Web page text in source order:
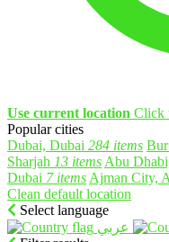
Use current location Click
Popular cities
Dubai, Dubai 284 items
Sharjah 13 items Abu
Dubai 7 items Ajman City,
Clean default location
Select language